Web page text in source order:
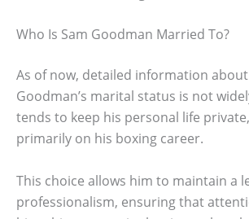
Who Is Sam Goodman Married To?
As of now, detailed information about
Goodman’s marital status is not
tends to keep his personal life
primarily on his boxing career.
This choice allows him to maintain a
professionalism, ensuring that